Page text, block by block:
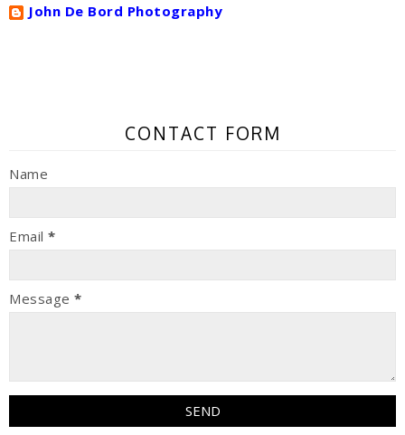
John De Bord Photography
CONTACT FORM
Name
Email *
Message *